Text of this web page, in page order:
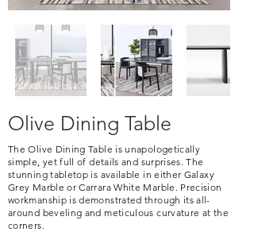
Olive Dining Table
The Olive Dining Table is unapologetically
simple, yet full of details and surprises. The
stunning tabletop is available in either Galaxy
Grey Marble or Carrara White Marble. Precision
workmanship is demonstrated through its all-
around beveling and meticulous curvature at the
corners.